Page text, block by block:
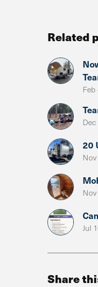
Related
Feb
Dec
20
Nov
Nov
Jul
Share